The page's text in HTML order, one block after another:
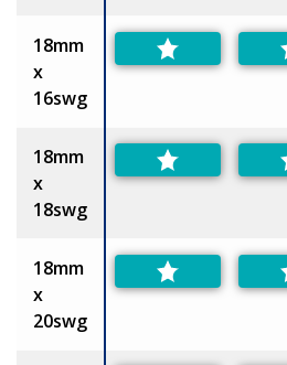
18mm
x
16swg
18mm
x
18swg
18mm
x
20swg